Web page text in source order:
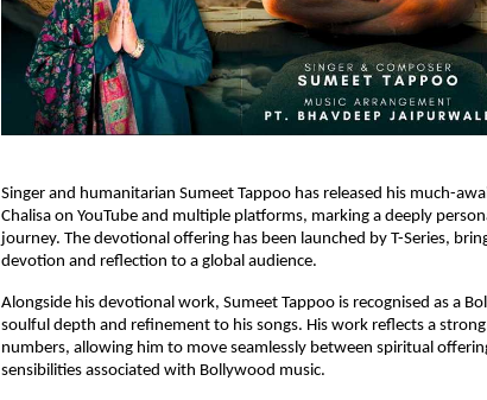
Singer and humanitarian Sumeet Tappoo has released his much-
Chalisa on YouTube and multiple platforms, marking a deeply
journey. The devotional offering has been launched by T-Series,
devotion and reflection to a global audience.
Alongside his devotional work, Sumeet Tappoo is recognised as a
soulful depth and refinement to his songs. His work reflects a
numbers, allowing him to move seamlessly between spiritual
sensibilities associated with Bollywood music.